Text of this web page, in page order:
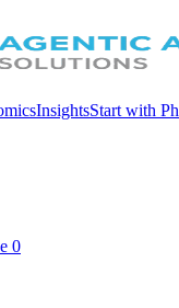
InsightsStart with
0